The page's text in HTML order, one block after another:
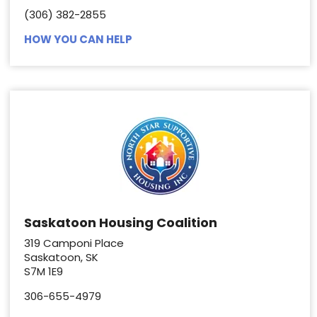
(306) 382-2855
HOW YOU CAN HELP
Saskatoon Housing Coalition
319 Camponi Place
Saskatoon, SK
S7M 1E9
306-655-4979